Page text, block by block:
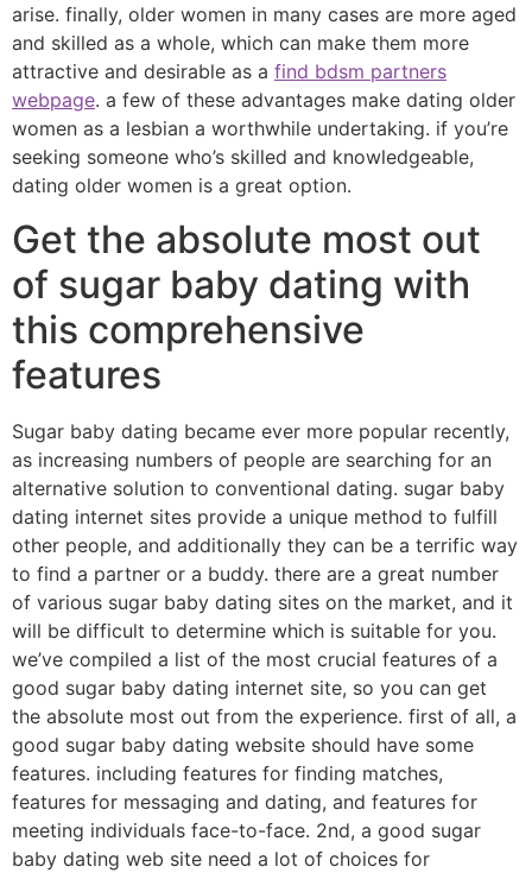
arise. finally, older women in many cases are more aged
and skilled as a whole, which can make them more
attractive and desirable as a find bdsm partners
webpage. a few of these advantages make dating older
women as a lesbian a worthwhile undertaking. if you’re
seeking someone who’s skilled and knowledgeable,
dating older women is a great option.
Get the absolute most out
of sugar baby dating with
this comprehensive
features
Sugar baby dating became ever more popular recently,
as increasing numbers of people are searching for an
alternative solution to conventional dating. sugar baby
dating internet sites provide a unique method to fulfill
other people, and additionally they can be a terrific way
to find a partner or a buddy. there are a great number
of various sugar baby dating sites on the market, and it
will be difficult to determine which is suitable for you.
we’ve compiled a list of the most crucial features of a
good sugar baby dating internet site, so you can get
the absolute most out from the experience. first of all, a
good sugar baby dating website should have some
features. including features for finding matches,
features for messaging and dating, and features for
meeting individuals face-to-face. 2nd, a good sugar
baby dating web site need a lot of choices for